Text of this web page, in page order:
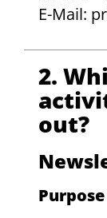
E-Mail:
2.
out?